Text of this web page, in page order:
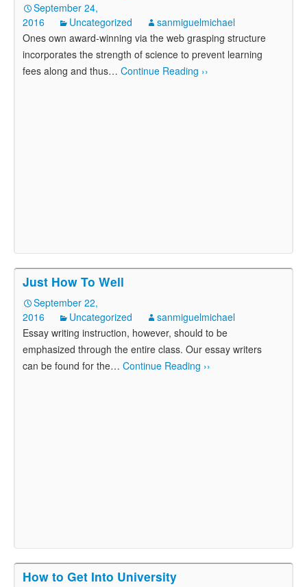
September 24,
2016
Uncategorized
sanmiguelmichael
Ones own award-winning via the web grasping structure
incorporates the strength of science to prevent learning
fees along and thus… Continue Reading ››
Just How To Well
September 22,
2016
Uncategorized
sanmiguelmichael
Essay writing instruction, however, should to be
emphasized through the entire class. Our essay writers
can be found for the… Continue Reading ››
How to Get Into University